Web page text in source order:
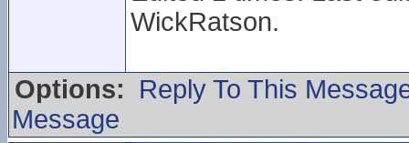
WickRatson.
Options:
Reply To This
Message